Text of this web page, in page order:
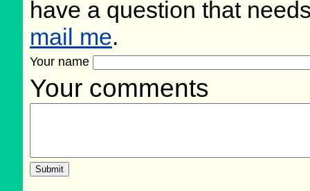
have a question that
mail me.
Your name
Your comments